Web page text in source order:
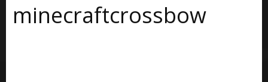
minecraftcrossbow